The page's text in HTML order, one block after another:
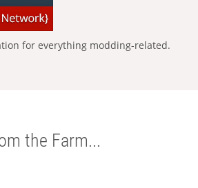
for everything modding-related.
the Farm...